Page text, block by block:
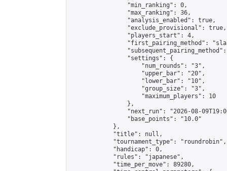
                "min_ranking": 0,
                "max_ranking": 36,
                "analysis_enabled": true,
                "exclude_provisional": true,
                "players_start": 4,
"first_pairing_method":
                "settings": {
                    "num_rounds": "3",
                    "upper_bar": "20",
                    "lower_bar": "10",
                    "group_size": "3",
                    "maximum_players": 10
                },
"next_run": "2026-08-
                "base_points": "10.0"
            },
            "title": null,
            "tournament_type": "roundrobin",
            "handicap": 0,
            "rules": "japanese",
            "time_per_move": 89280,